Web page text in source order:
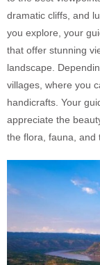
dramatic cliffs, and
you explore, your
that offer stunning
landscape.
villages, where you
handicrafts. Your
appreciate the
the flora, fauna, and